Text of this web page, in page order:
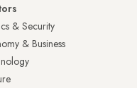
& Security
& Business